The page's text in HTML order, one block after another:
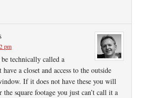
pm
technically called a
a closet and access to the outside
If it does not have these you will
square footage you just can’t call it a